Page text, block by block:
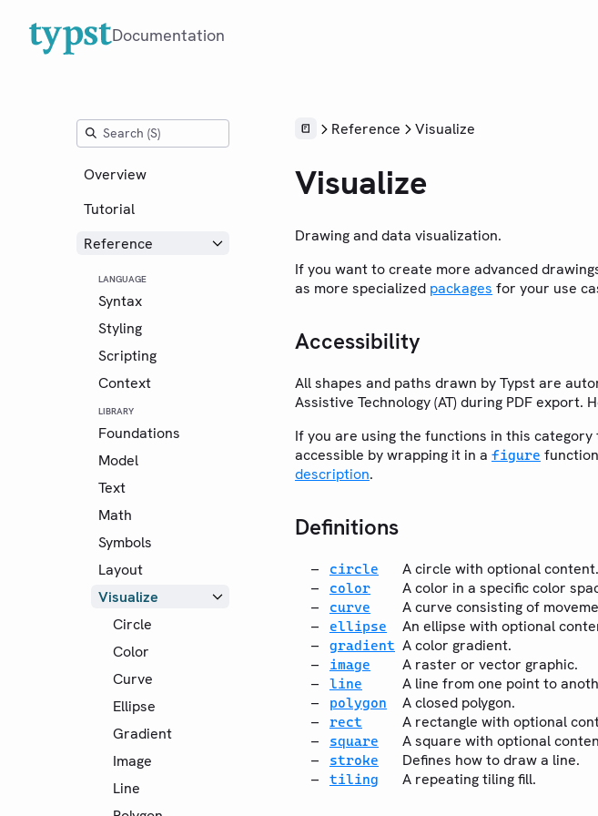
Documentation
Overview
Tutorial
Reference
LANGUAGE
Syntax
Styling
Scripting
Context
LIBRARY
Foundations
Model
Text
Math
Symbols
Layout
Visualize
Circle
Color
Curve
Ellipse
Gradient
Image
Line
Reference Visualize
Visualize
Drawing and data visualization.
If you want to create more advanced
as more specialized packages for your use
Accessibility
All shapes and paths drawn by Typst are
Assistive Technology (AT) during PDF
If you are using the functions in this
accessible by wrapping it in a figure
description.
Definitions
circle A circle with optional content.
color A color in a specific color
curve A curve consisting of
ellipse An ellipse with optional
gradient A color gradient.
image A raster or vector graphic.
line A line from one point to
polygon A closed polygon.
rect A rectangle with optional
square A square with optional
stroke Defines how to draw a line.
tiling A repeating tiling fill.